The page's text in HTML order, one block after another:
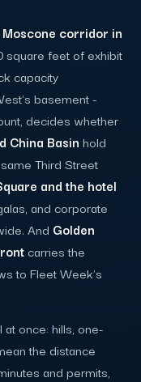
Moscone corridor in
square feet of exhibit
capacity
basement -
decides whether
China Basin hold
Third Street
and the hotel
and corporate
And Golden
carries the
to Fleet Week's
once: hills, one-
the distance
and permits,